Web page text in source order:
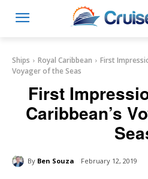
Ships Royal Caribbean
First
Voyager of the Seas
First
Caribbean’s
By Ben Souza February 12, 2019